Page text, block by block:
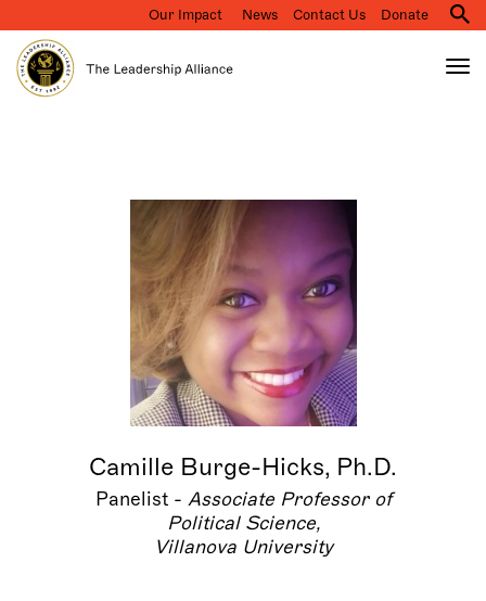
Our Impact News Contact Us Donate
Camille Burge-Hicks, Ph.D.
Panelist - Associate Professor of
Political Science,
Villanova University